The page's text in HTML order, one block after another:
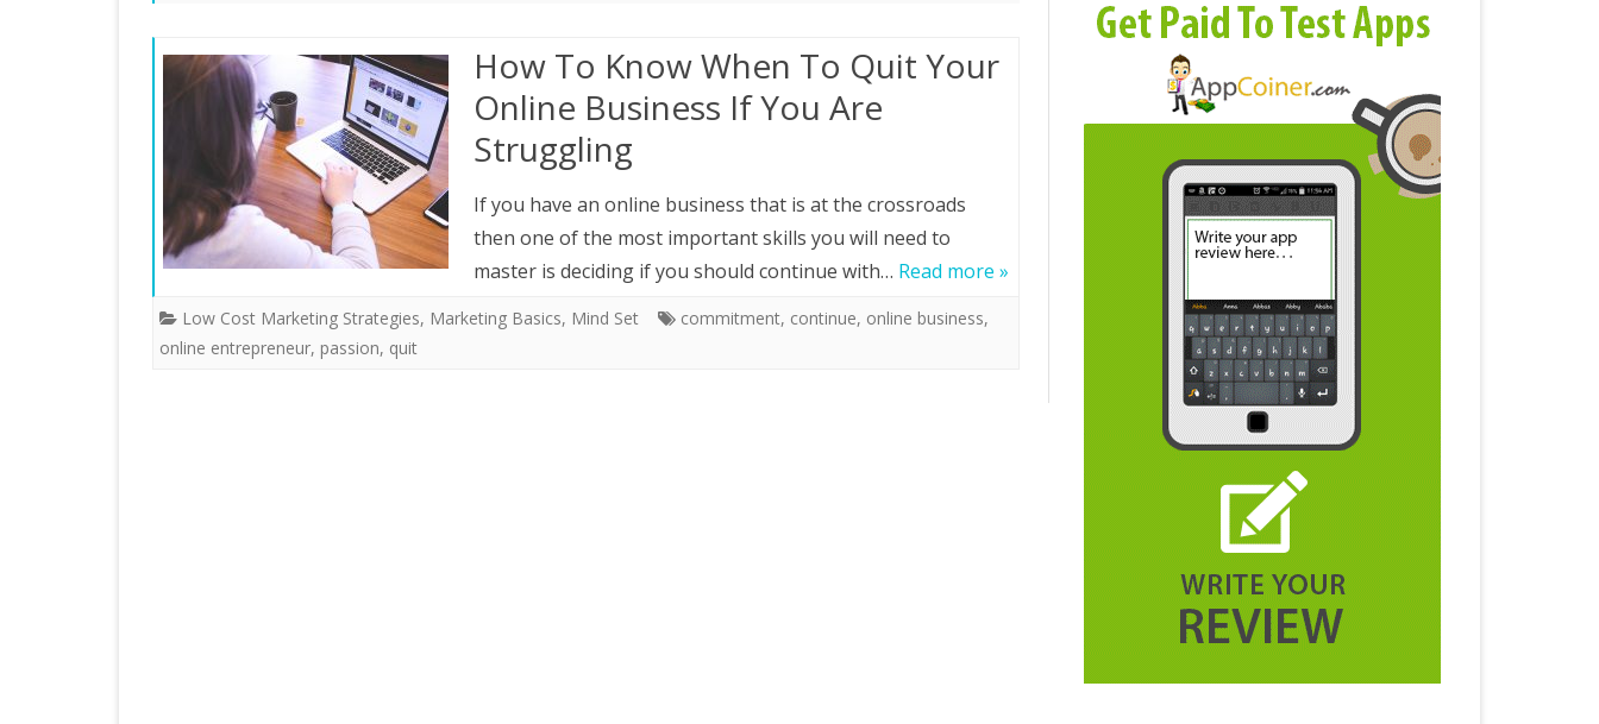
How To Know When To Quit Your
Online Business If You Are
Struggling
If you have an online business that is at the crossroads
then one of the most important skills you will need to
master is deciding if you should continue with… Read more »
Low Cost Marketing Strategies, Marketing Basics, Mind Set commitment, continue, online business,
online entrepreneur, passion, quit